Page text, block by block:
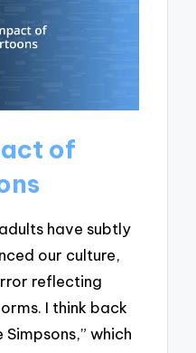
of
have subtly
our culture,
reflecting
I think back
which